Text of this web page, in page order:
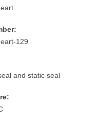
129
and static seal